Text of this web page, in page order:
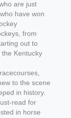
are just
have won
from
out to
Kentucky
to the scene
in history.
read for
in horse